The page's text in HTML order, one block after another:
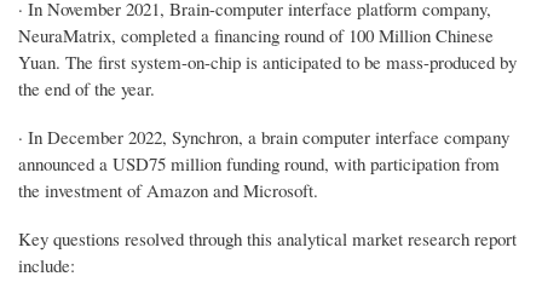
· In November 2021, Brain-computer interface platform company,
NeuraMatrix, completed a financing round of 100 Million Chinese
Yuan. The first system-on-chip is anticipated to be mass-produced by
the end of the year.
· In December 2022, Synchron, a brain computer interface company
announced a USD75 million funding round, with participation from
the investment of Amazon and Microsoft.
Key questions resolved through this analytical market research report
include: